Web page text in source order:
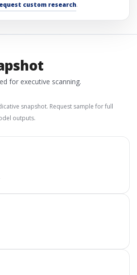
custom research.
for executive scanning.
snapshot. Request sample for full
outputs.